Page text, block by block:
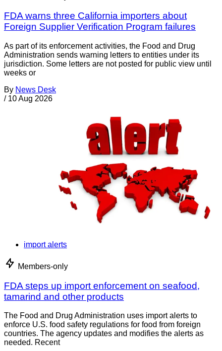
FDA warns three California importers about
Foreign Supplier Verification Program failures
As part of its enforcement activities, the Food and Drug
Administration sends warning letters to entities under its
jurisdiction. Some letters are not posted for public view until
weeks or
By News Desk
/ 10 Aug 2026
import alerts
Members-only
FDA steps up import enforcement on seafood,
tamarind and other products
The Food and Drug Administration uses import alerts to
enforce U.S. food safety regulations for food from foreign
countries. The agency updates and modifies the alerts as
needed. Recent